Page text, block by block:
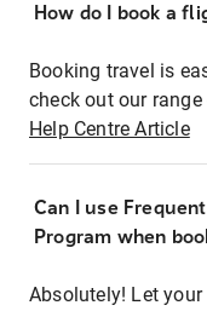
How do I book a
Booking travel is
check out our
Help Centre Article
Can I use
Program when
Absolutely! Let